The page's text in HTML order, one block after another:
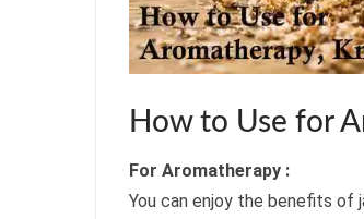
How to Use for
For Aromatherapy :
You can enjoy the benefits of